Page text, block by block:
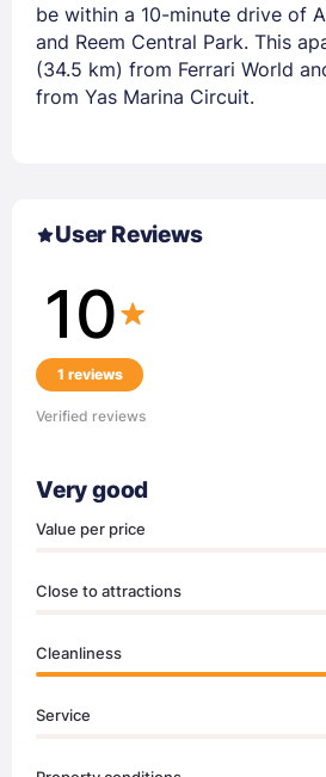
be within a 10-minute drive of
and Reem Central Park. This
(34.5 km) from Ferrari World
from Yas Marina Circuit.
User Reviews
10
1 reviews
Verified reviews
Very good
Value per price
Close to attractions
Cleanliness
Service